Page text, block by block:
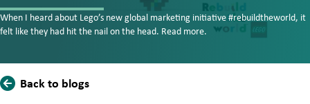
When I heard about Lego’s new global marketing initiative #rebuildtheworld, it
felt like they had hit the nail on the head. Read more.
Back to blogs